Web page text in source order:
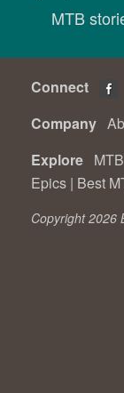
MTB
Connect
Company
Explore
Epics | Best
Copyright 2026